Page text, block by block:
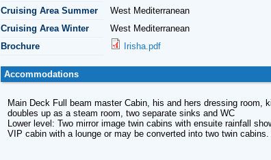
Cruising Area Summer
West Mediterranean
Cruising Area Winter
West Mediterranean
Brochure
Irisha.pdf
Accommodations
Main Deck Full beam master Cabin, his and hers dressing
doubles up as a steam room, two separate sinks and WC
Lower level: Two mirror image twin cabins with ensuite rainfall
VIP cabin with a lounge or may be converted into two twin